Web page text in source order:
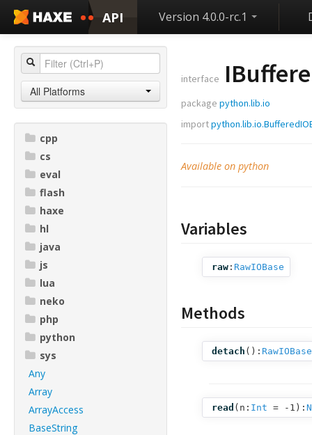
API Version 4.0.0-rc.1
All Platforms
cpp
cs
eval
flash
haxe
hl
java
js
lua
neko
php
python
sys
Any
Array
ArrayAccess
BaseString
interface
package python.lib.io
import
Available on python
Variables
raw : RawIOBase
Methods
detach (): RawIOBase
read ( n: Int = -1 ):